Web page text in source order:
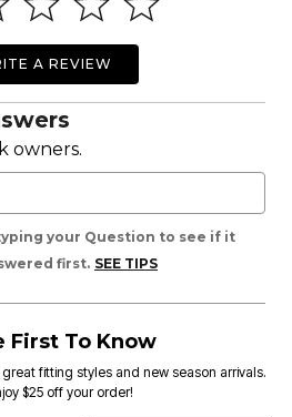
A REVIEW
owners.
your Question to see if it
first. SEE TIPS
First To Know
fitting styles and new season arrivals.
$25 off your order!